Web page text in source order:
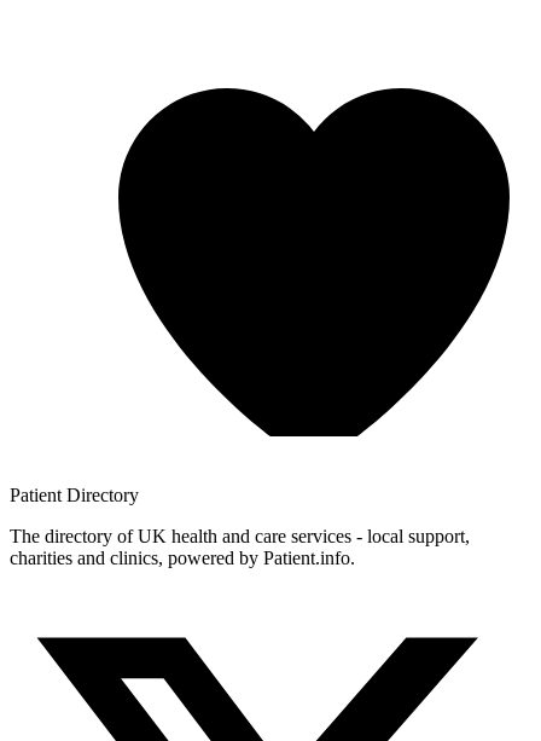
Patient Directory
The directory of UK health and care services - local support,
charities and clinics, powered by Patient.info.